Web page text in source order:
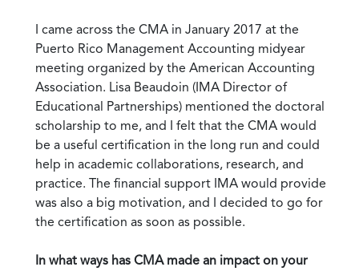
I came across the CMA in January 2017 at the
Puerto Rico Management Accounting midyear
meeting organized by the American Accounting
Association. Lisa Beaudoin (IMA Director of
Educational Partnerships) mentioned the doctoral
scholarship to me, and I felt that the CMA would
be a useful certification in the long run and could
help in academic collaborations, research, and
practice. The financial support IMA would provide
was also a big motivation, and I decided to go for
the certification as soon as possible.
In what ways has CMA made an impact on your